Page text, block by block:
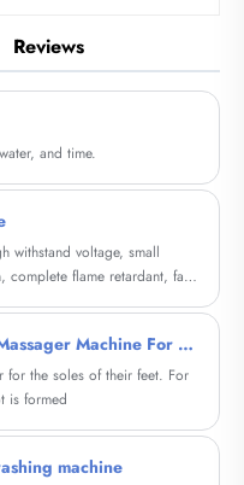
design. 9.5kg top
use stainless steel
dehydration does
clothes at the
one-time cleaning
Reviews
and time.
withstand voltage, small
flame retardant, fast
Can diabetics use the Foot Spa Massager Machine For Diabetic?
for the soles of their feet. For
is formed
machine